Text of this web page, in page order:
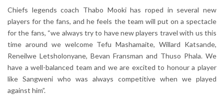
Chiefs legends coach Thabo Mooki has roped in several new
players for the fans, and he feels the team will put on a spectacle
for the fans, “we always try to have new players travel with us this
time around we welcome Tefu Mashamaite, Willard Katsande,
Reneilwe Letsholonyane, Bevan Fransman and Thuso Phala. We
have a well-balanced team and we are excited to honour a player
like Sangweni who was always competitive when we played
against him”.